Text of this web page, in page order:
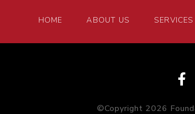
HOME ABOUT US SERVICES
©Copyright 2026